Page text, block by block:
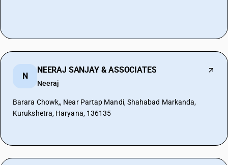
N
NEERAJ SANJAY & ASSOCIATES
Neeraj
Barara Chowk,, Near Partap Mandi, Shahabad Markanda,
Kurukshetra, Haryana, 136135